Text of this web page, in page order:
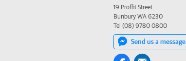
19 Proffit Street
Bunbury WA 6230
Tel (08) 9780 0800
Send us a message